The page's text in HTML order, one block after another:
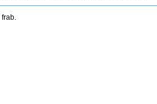
frab.